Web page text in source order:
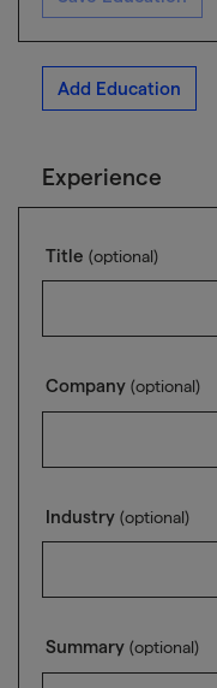
Add Education
Experience
Title (optional)
Company (optional)
Industry (optional)
Summary (optional)